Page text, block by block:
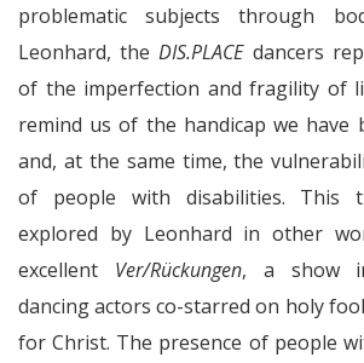
problematic subjects through
Leonhard, theDIS.PLACEdancers
of the imperfection and fragility of
remind us of the handicap we have
and, at the same time, the
of people with disabilities. This
explored by Leonhard in other
excellent Ver/Rückungen, a show
dancing actors co-starred on holy
for Christ. The presence of people